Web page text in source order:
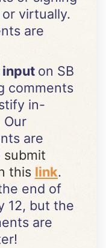
virtually.
are
input on SB
comments
in-
Our
are
submit
this link.
end of
12, but the
are